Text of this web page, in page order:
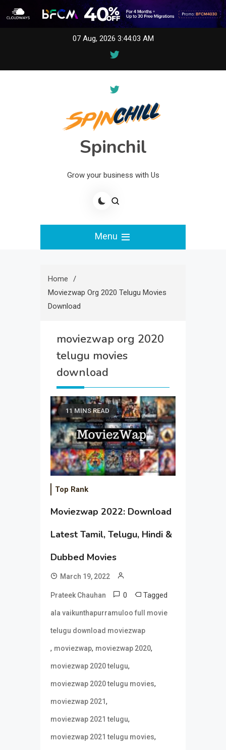
07 Aug, 2026 3:44:03 AM
Spinchil
Grow your business with Us
Menu
Home
Moviezwap Org 2020 Telugu Movies
Download
moviezwap org 2020
telugu movies
download
11 MINS READ
Top Rank
Moviezwap 2022: Download
Latest Tamil, Telugu, Hindi &
Dubbed Movies
March 19, 2022
Prateek Chauhan 0 Tagged
ala vaikunthapurramuloo full movie
telugu download moviezwap
, moviezwap, moviezwap 2020,
moviezwap 2020 telugu,
moviezwap 2020 telugu movies,
moviezwap 2021,
moviezwap 2021 telugu,
moviezwap 2021 telugu movies,